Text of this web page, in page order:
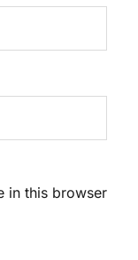
in this browser